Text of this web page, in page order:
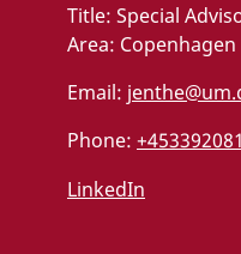
Title: Special
Area: Copenhagen
Email:
Phone:
LinkedIn